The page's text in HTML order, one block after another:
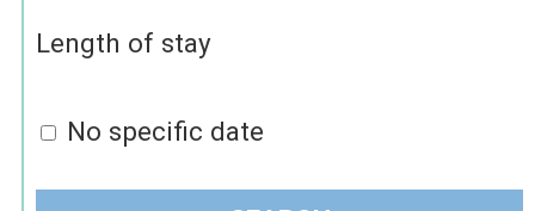
Length of stay
No specific date